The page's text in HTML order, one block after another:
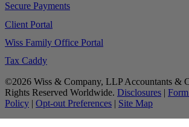
Secure Payments
Client Portal
Wiss Family Office Portal
Tax Caddy
©2026 Wiss & Company, LLP Accountants &
Rights Reserved Worldwide. Disclosures |
Policy | Opt-out Preferences | Site Map